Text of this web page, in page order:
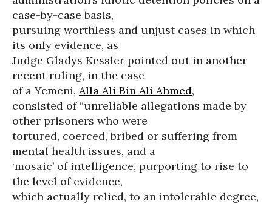
case-by-case basis,
pursuing worthless and unjust cases in which
its only evidence, as
Judge Gladys Kessler pointed out in another
recent ruling, in the case
of a Yemeni, Alla Ali Bin Ali Ahmed,
consisted of “unreliable allegations made by
other prisoners who were
tortured, coerced, bribed or suffering from
mental health issues, and a
‘mosaic’ of intelligence, purporting to rise to
the level of evidence,
which actually relied, to an intolerable degree,